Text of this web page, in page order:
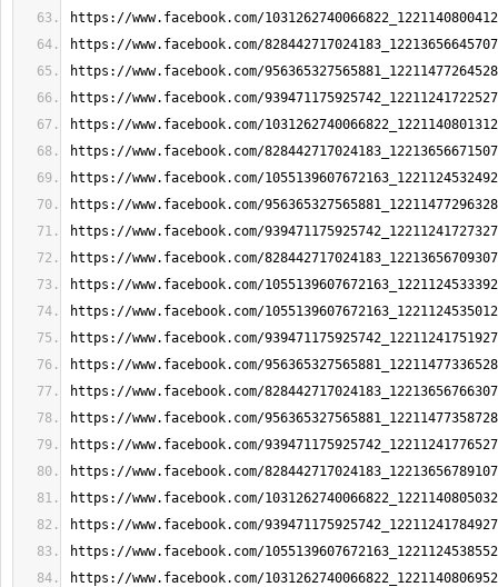
https://www.facebook.com/
https://www.facebook.com/
https://www.facebook.com/
https://www.facebook.com/
https://www.facebook.com/
https://www.facebook.com/
https://www.facebook.com/
https://www.facebook.com/
https://www.facebook.com/
https://www.facebook.com/
https://www.facebook.com/
https://www.facebook.com/
https://www.facebook.com/
https://www.facebook.com/
https://www.facebook.com/
https://www.facebook.com/
https://www.facebook.com/
https://www.facebook.com/
https://www.facebook.com/
https://www.facebook.com/
https://www.facebook.com/
https://www.facebook.com/